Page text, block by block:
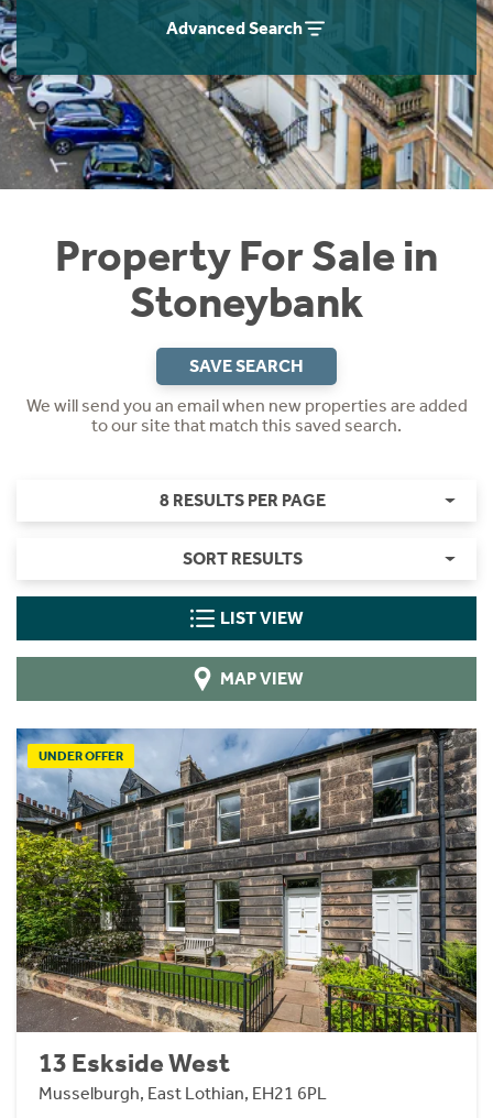
Advanced Search
Property For Sale in
Stoneybank
SAVE SEARCH
We will send you an email when new properties are added
to our site that match this saved search.
8 RESULTS PER PAGE
SORT RESULTS
LIST VIEW
MAP VIEW
UNDER OFFER
13 Eskside West
Musselburgh, East Lothian, EH21 6PL
Instant Rental Valuation
Students
Short Term Let Licence & Obligation Guide
Rettie Financial Services
Think Mortgages. Think Rettie.
Home Buying App
LBTT Calculator